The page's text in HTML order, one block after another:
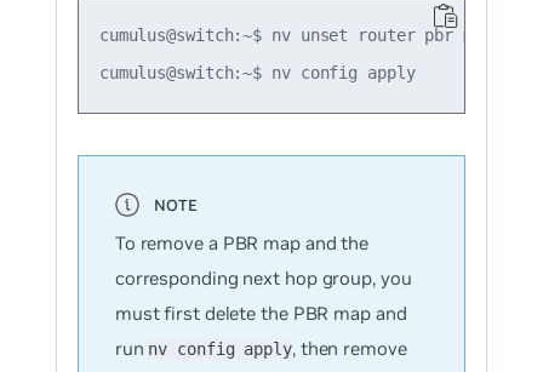
cumulus@switch:~$ nv unset router pbr map map1
cumulus@switch:~$ nv config apply
To remove a PBR map and the
corresponding next hop group, you
must first delete the PBR map and
run nv config apply, then remove